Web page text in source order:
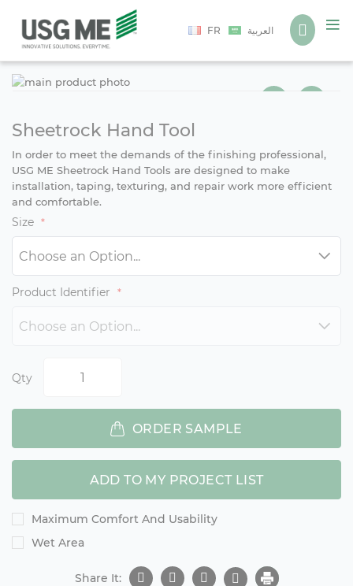
FR العربية
Sheetrock Hand Tool
In order to meet the demands of the finishing professional,
USG ME Sheetrock Hand Tools are designed to make
installation, taping, texturing, and repair work more efficient
and comfortable.
Size
Product Identifier
Qty
ORDER SAMPLE
ADD TO MY PROJECT LIST
Maximum Comfort And Usability
Wet Area
Share It: